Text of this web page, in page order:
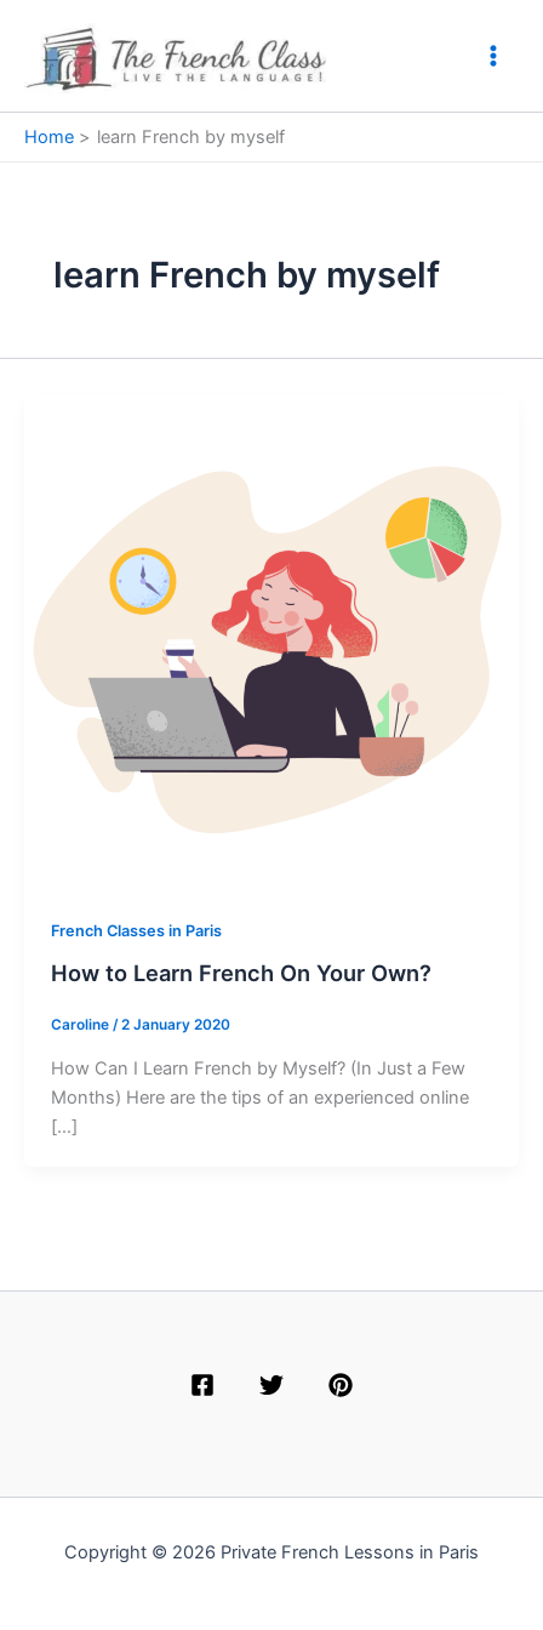
content
Home learn French by myself
learn French by myself
French Classes in Paris
How to Learn French On Your Own?
Caroline /2 January 2020
How Can I Learn French by Myself? (In Just a Few
Months) Here are the tips of an experienced online
[…]
Copyright © 2026 Private French Lessons in Paris